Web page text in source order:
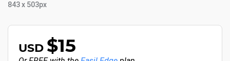
843 x 503px
USD $15